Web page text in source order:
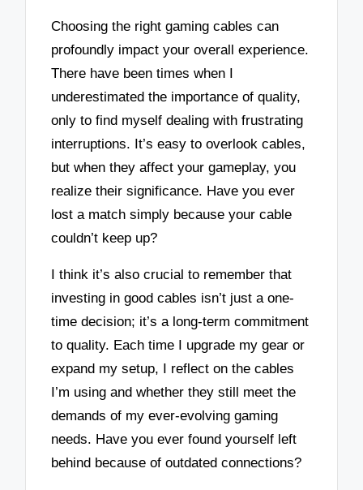
Choosing the right gaming cables can
profoundly impact your overall experience.
There have been times when I
underestimated the importance of quality,
only to find myself dealing with frustrating
interruptions. It’s easy to overlook cables,
but when they affect your gameplay, you
realize their significance. Have you ever
lost a match simply because your cable
couldn’t keep up?
I think it’s also crucial to remember that
investing in good cables isn’t just a one-
time decision; it’s a long-term commitment
to quality. Each time I upgrade my gear or
expand my setup, I reflect on the cables
I’m using and whether they still meet the
demands of my ever-evolving gaming
needs. Have you ever found yourself left
behind because of outdated connections?